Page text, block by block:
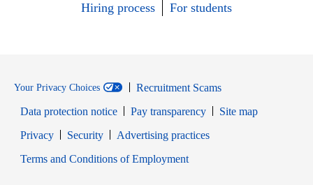
Hiring process
For students
Your Privacy Choices
Recruitment Scams
Data protection notice
Pay transparency
Site map
PrivacyOpens in new window
SecurityOpens in new window
Advertising practices
Terms and Conditions of EmploymentOpens in new window